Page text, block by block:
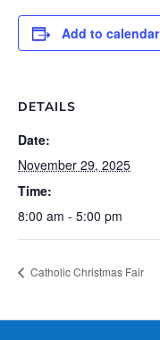
Add to calendar
DETAILS
Date:
November 29, 2025
Time:
8:00 am - 5:00 pm
Catholic Christmas Fair